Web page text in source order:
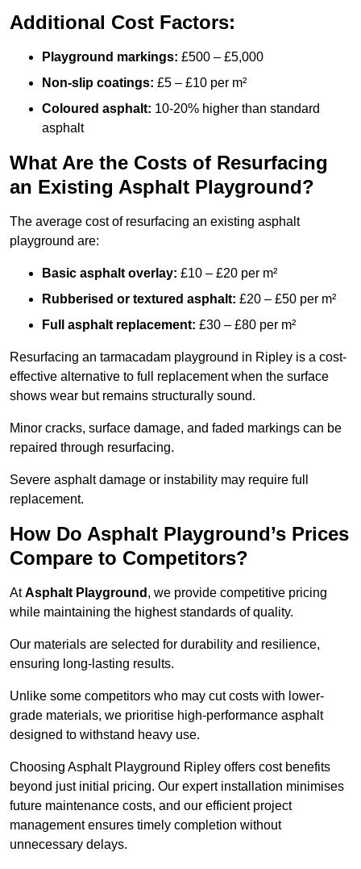
Additional Cost Factors:
Playground markings: £500 – £5,000
Non-slip coatings: £5 – £10 per m²
Coloured asphalt: 10-20% higher than standard
asphalt
What Are the Costs of Resurfacing
an Existing Asphalt Playground?
The average cost of resurfacing an existing asphalt
playground are:
Basic asphalt overlay: £10 – £20 per m²
Rubberised or textured asphalt: £20 – £50 per m²
Full asphalt replacement: £30 – £80 per m²
Resurfacing an tarmacadam playground in Ripley is a cost-
effective alternative to full replacement when the surface
shows wear but remains structurally sound.
Minor cracks, surface damage, and faded markings can be
repaired through resurfacing.
Severe asphalt damage or instability may require full
replacement.
How Do Asphalt Playground’s Prices
Compare to Competitors?
AtAsphalt Playground , we provide competitive pricing
while maintaining the highest standards of quality.
Our materials are selected for durability and resilience,
ensuring long-lasting results.
Unlike some competitors who may cut costs with lower-
grade materials, we prioritise high-performance asphalt
designed to withstand heavy use.
Choosing Asphalt Playground Ripley offers cost benefits
beyond just initial pricing. Our expert installation minimises
future maintenance costs, and our efficient project
management ensures timely completion without
unnecessary delays.